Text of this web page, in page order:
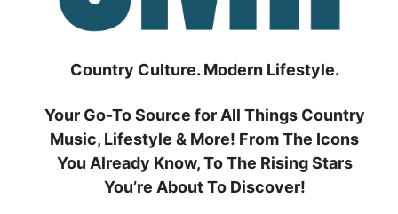
Country Culture. Modern Lifestyle.
Your Go-To Source for All Things Country
Music, Lifestyle & More! From The Icons
You Already Know, To The Rising Stars
You’re About To Discover!